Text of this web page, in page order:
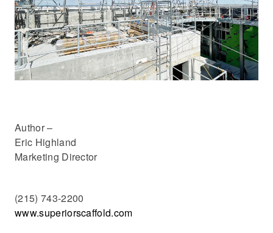
Author –
Eric Highland
Marketing Director
(215) 743-2200
www.superiorscaffold.com